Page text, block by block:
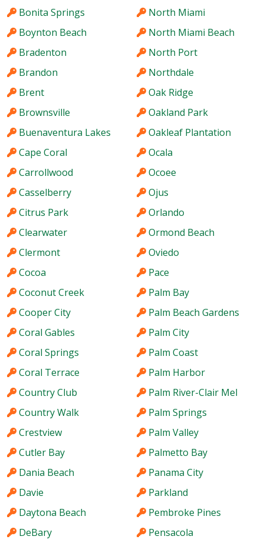
Bonita Springs
Boynton Beach
Bradenton
Brandon
Brent
Brownsville
Buenaventura Lakes
Cape Coral
Carrollwood
Casselberry
Citrus Park
Clearwater
Clermont
Cocoa
Coconut Creek
Cooper City
Coral Gables
Coral Springs
Coral Terrace
Country Club
Country Walk
Crestview
Cutler Bay
Dania Beach
Davie
Daytona Beach
DeBary
North Miami
North Miami Beach
North Port
Northdale
Oak Ridge
Oakland Park
Oakleaf Plantation
Ocala
Ocoee
Ojus
Orlando
Ormond Beach
Oviedo
Pace
Palm Bay
Palm Beach Gardens
Palm City
Palm Coast
Palm Harbor
Palm River-Clair Mel
Palm Springs
Palm Valley
Palmetto Bay
Panama City
Parkland
Pembroke Pines
Pensacola